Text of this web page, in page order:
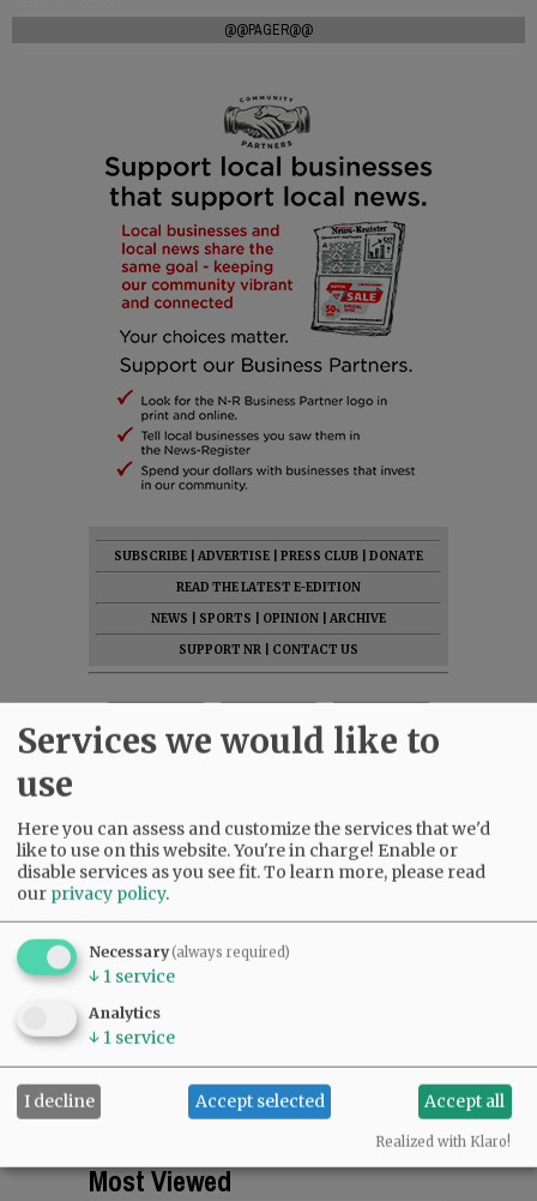
@@PAGER@@
SUBSCRIBE ADVERTISE PRESS CLUB
DONATE
READ THE LATEST E-EDITION
NEWS
SPORTS OPINION
ARCHIVE
SUPPORT NR
CONTACT US
Most commented
Most Viewed
Services we would like to
use
Here you can assess and customize the services that we'd
like to use on this website. You're in charge! Enable or
disable services as you see fit.To learn more, please read
our privacy policy.
Necessary(always required)
↓ 1 service
Analytics
↓ 1 service
I decline Accept selected Accept all
Realized with Klaro!